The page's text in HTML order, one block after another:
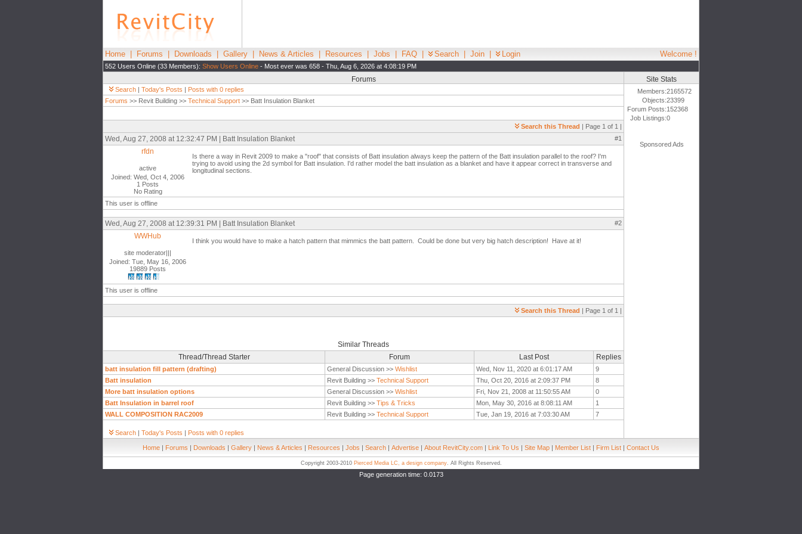
Home Forums Downloads Gallery News & Articles Resources Jobs FAQ Search Join Login Welcome !
552 Users Online (33 Members): Show Users Online - Most ever was 658 - Thu, Aug 6, 2026 at 4:08:19 PM
Forums
Search | Today's Posts | Posts with 0 replies
Forums >> Revit Building >> Technical Support >> Batt Insulation Blanket
Search this Thread | Page 1 of 1 |
Wed, Aug 27, 2008 at 12:32:47 PM | Batt Insulation Blanket #1
rfdn
active
Joined: Wed, Oct 4, 2006
1 Posts
No Rating
Is there a way in Revit 2009 to make a "roof" that consists of Batt insulation always keep the pattern of the Batt insulation parallel to the roof? I'm
trying to avoid using the 2d symbol for Batt insulation. I'd rather model the batt insulation as a blanket and have it appear correct in transverse and
longitudinal sections.
This user is offline
Wed, Aug 27, 2008 at 12:39:31 PM | Batt Insulation Blanket #2
WWHub
site moderator|||
Joined: Tue, May 16, 2006
19889 Posts
I think you would have to make a hatch pattern that mimmics the batt pattern. Could be done but very big hatch description! Have at it!
This user is offline
Search this Thread | Page 1 of 1 |
Similar Threads
Thread/Thread Starter
Forum Last Post Replies
batt insulation fill pattern (drafting) General Discussion >> Wishlist Wed, Nov 11, 2020 at 6:01:17 AM
9
Batt insulation
Revit Building >> Technical Support Thu, Oct 20, 2016 at 2:09:37 PM
8
More batt insulation options
General Discussion >> Wishlist Fri, Nov 21, 2008 at 11:50:55 AM
0
Batt Insulation in barrel roof
Revit Building >> Tips & Tricks Mon, May 30, 2016 at 8:08:11 AM
1
WALL COMPOSITION RAC2009
Revit Building >> Technical Support Tue, Jan 19, 2016 at 7:03:30 AM 7
Search | Today's Posts | Posts with 0 replies
Site Stats
Members:2165572
Objects:23399
Forum Posts:152368
Job Listings:0
Sponsored Ads
Home | Forums | Downloads | Gallery | News & Articles | Resources | Jobs | Search | Advertise | About RevitCity.com | Link To Us | Site Map | Member List | Firm List | Contact Us
Copyright 2003-2010 Pierced Media LC, a design company. All Rights Reserved.
Page generation time: 0.0173